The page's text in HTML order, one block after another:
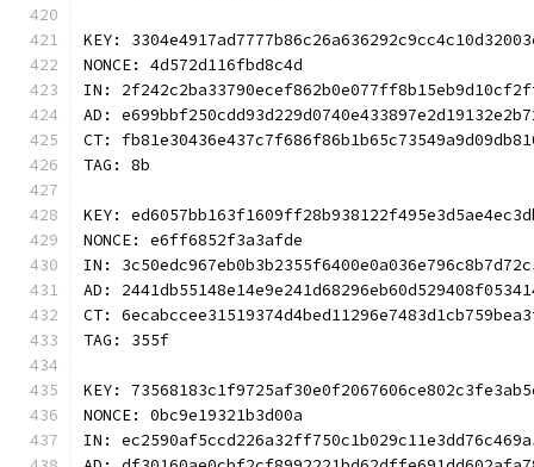
KEY:
NONCE: 4d572d116fbd8c4d
IN:
AD:
CT:
TAG: 8b
KEY:
NONCE: e6ff6852f3a3afde
IN:
AD:
CT:
TAG: 355f
KEY:
NONCE: 0bc9e19321b3d00a
IN: